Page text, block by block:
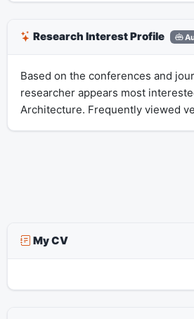
Research Interest Profile
Based on the conferences and
researcher appears most
Architecture. Frequently viewed
My CV